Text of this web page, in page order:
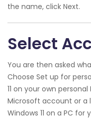
the name, click Next.
Select
You are then asked
Choose Set up for
11 on your own
Microsoft account or a
Windows 11 on a PC